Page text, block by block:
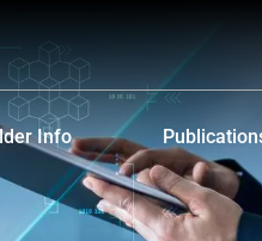
Info
Prospectus